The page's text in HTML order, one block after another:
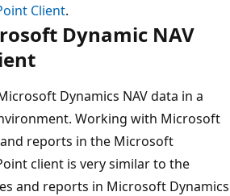
Client.
Dynamic NAV
Dynamics NAV data in a
Working with Microsoft
and reports in the Microsoft
client is very similar to the
and reports in Microsoft Dynamics